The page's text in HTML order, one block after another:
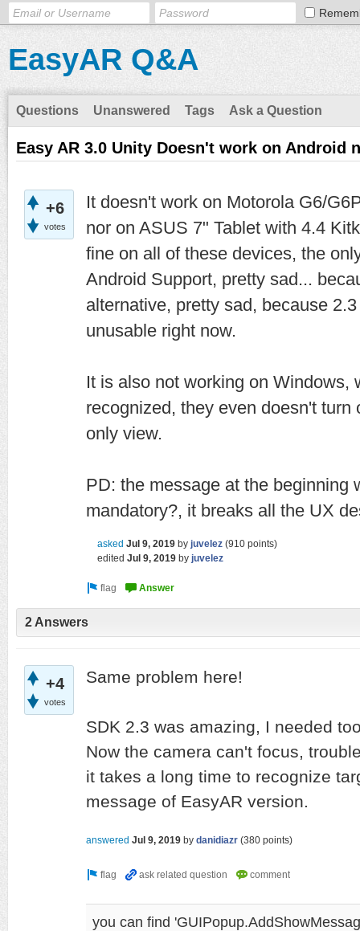
EasyAR Q&A
Questions Unanswered Tags Ask a Question
Easy AR 3.0 Unity Doesn't work on Android
+6
votes
It doesn't work on Motorola G6/
nor on ASUS 7" Tablet with 4.4
fine on all of these devices, the
Android Support, pretty sad...
alternative, pretty sad, because
unusable right now.
It is also not working on Windows,
recognized, they even doesn't
only view.
PD: the message at the beginning
mandatory?, it breaks all the UX
asked Jul 9, 2019 by juvelez (910 points)
edited Jul 9, 2019 by juvelez
2 Answers
+4
votes
Same problem here!
SDK 2.3 was amazing, I needed
Now the camera can't focus,
it takes a long time to recognize
message of EasyAR version.
answered Jul 9, 2019 by danidiazr (380 points)
you can find